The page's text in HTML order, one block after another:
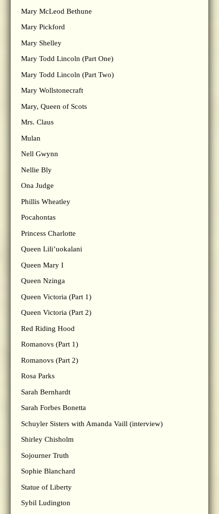
Mary McLeod Bethune
Mary Pickford
Mary Shelley
Mary Todd Lincoln (Part One)
Mary Todd Lincoln (Part Two)
Mary Wollstonecraft
Mary, Queen of Scots
Mrs. Claus
Mulan
Nell Gwynn
Nellie Bly
Ona Judge
Phillis Wheatley
Pocahontas
Princess Charlotte
Queen Lili’uokalani
Queen Mary I
Queen Nzinga
Queen Victoria (Part 1)
Queen Victoria (Part 2)
Red Riding Hood
Romanovs (Part 1)
Romanovs (Part 2)
Rosa Parks
Sarah Bernhardt
Sarah Forbes Bonetta
Schuyler Sisters with Amanda Vaill (interview)
Shirley Chisholm
Sojourner Truth
Sophie Blanchard
Statue of Liberty
Sybil Ludington